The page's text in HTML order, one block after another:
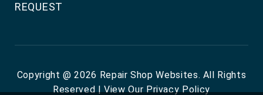
REQUEST
Copyright @2026 Repair Shop Websites. All Rights
Reserved | View OurPrivacy Policy